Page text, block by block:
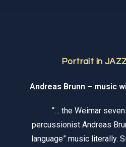
Portrait in
Andreas Brunn – music
“… the Weimar
percussionist Andreas
language” music literally.